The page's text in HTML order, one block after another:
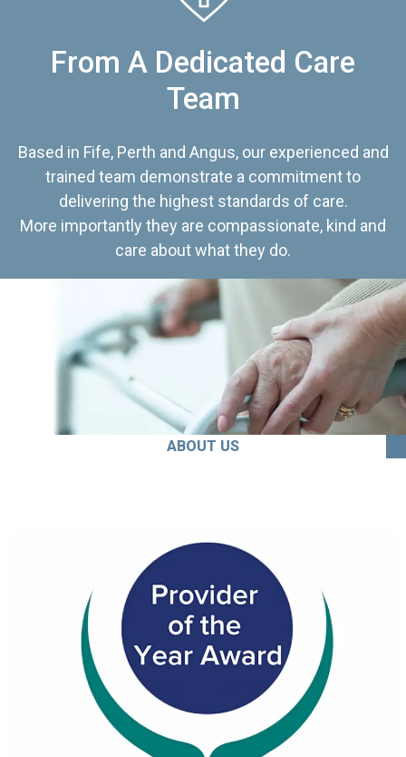
From A Dedicated Care
Team
Based in Fife, Perth and Angus, our experienced and
trained team demonstrate a commitment to
delivering the highest standards of care.
More importantly they are compassionate, kind and
care about what they do.
ABOUT US